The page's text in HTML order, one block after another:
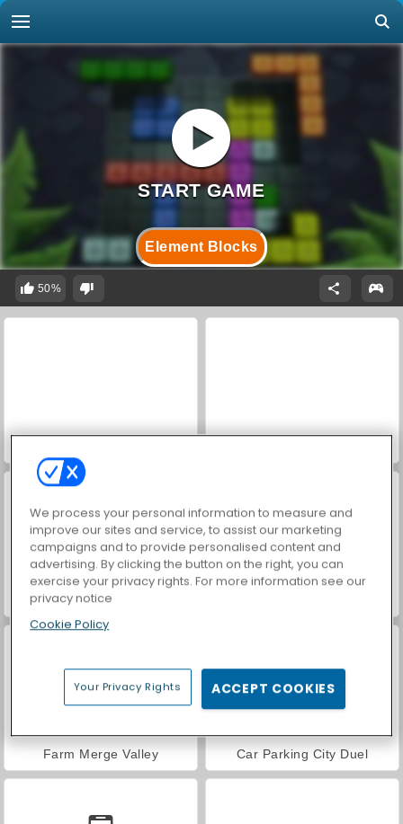
Element Blocks
50%
Farm Merge Valley Car Parking City Duel
We process your personal information to measure and
improve our sites and service, to assist our marketing
campaigns and to provide personalised content and
advertising. By clicking the button on the right, you can
exercise your privacy rights. For more information see our
privacy notice
Cookie Policy
Your Privacy Rights ACCEPT COOKIES